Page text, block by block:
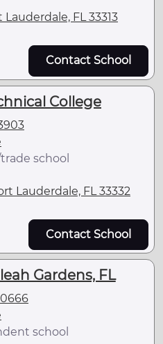
FL 33313
Contact School
College
school
Lauderdale, FL 33332
Contact School
Gardens, FL
school